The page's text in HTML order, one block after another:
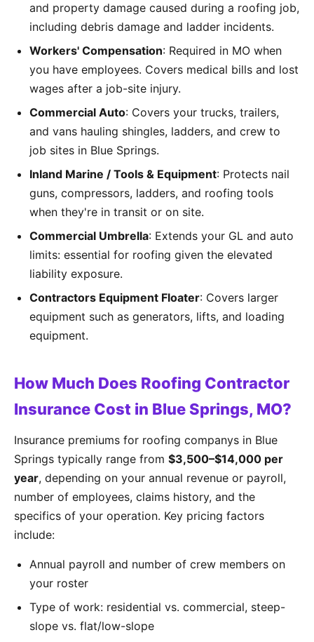
and property damage caused during a roofing job,
including debris damage and ladder incidents.
Workers' Compensation: Required in MO when
you have employees. Covers medical bills and lost
wages after a job-site injury.
Commercial Auto: Covers your trucks, trailers,
and vans hauling shingles, ladders, and crew to
job sites in Blue Springs.
Inland Marine / Tools & Equipment: Protects nail
guns, compressors, ladders, and roofing tools
when they're in transit or on site.
Commercial Umbrella: Extends your GL and auto
limits: essential for roofing given the elevated
liability exposure.
Contractors Equipment Floater: Covers larger
equipment such as generators, lifts, and loading
equipment.
How Much Does Roofing Contractor
Insurance Cost in Blue Springs, MO?
Insurance premiums for roofing companys in Blue
Springs typically range from $3,500–$14,000 per
year, depending on your annual revenue or payroll,
number of employees, claims history, and the
specifics of your operation. Key pricing factors
include:
Annual payroll and number of crew members on
your roster
Type of work: residential vs. commercial, steep-
slope vs. flat/low-slope